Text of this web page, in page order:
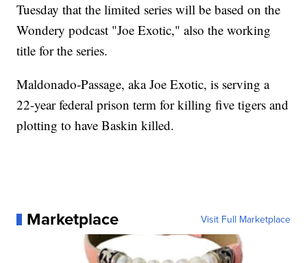
Tuesday that the limited series will be based on the
Wondery podcast "Joe Exotic," also the working
title for the series.
Maldonado-Passage, aka Joe Exotic, is serving a
22-year federal prison term for killing five tigers and
plotting to have Baskin killed.
Marketplace Visit Full Marketplace